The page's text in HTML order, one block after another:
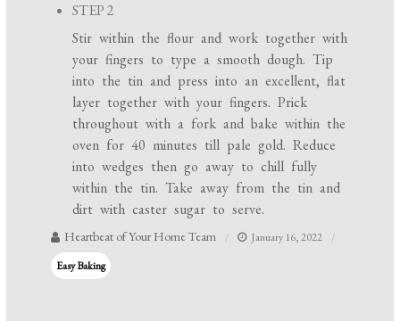
STEP 2
Stir within the flour and work together with
your fingers to type a smooth dough. Tip
into the tin and press into an excellent, flat
layer together with your fingers. Prick
throughout with a fork and bake within the
oven for 40 minutes till pale gold. Reduce
into wedges then go away to chill fully
within the tin. Take away from the tin and
dirt with caster sugar to serve.
Heartbeat of Your Home Team January 16, 2022
Easy Baking